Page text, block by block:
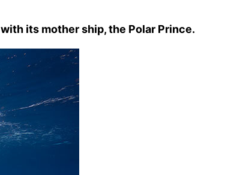
its mother ship, the Polar Prince.